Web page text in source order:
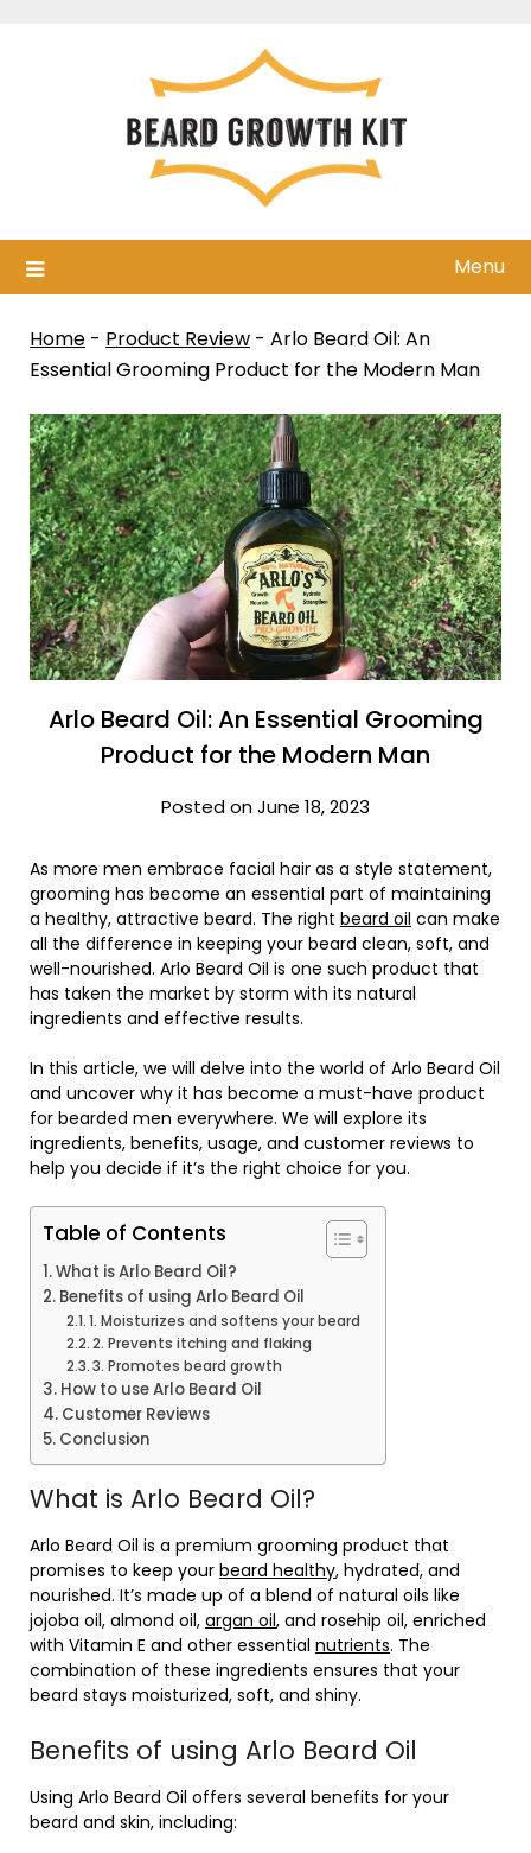
Menu
Home - Product Review - Arlo Beard Oil: An
Essential Grooming Product for the Modern Man
Arlo Beard Oil: An Essential Grooming
Product for the Modern Man
Posted on June 18, 2023
As more men embrace facial hair as a style statement,
grooming has become an essential part of maintaining
a healthy, attractive beard. The right beard oil can make
all the difference in keeping your beard clean, soft, and
well-nourished. Arlo Beard Oil is one such product that
has taken the market by storm with its natural
ingredients and effective results.
In this article, we will delve into the world of Arlo Beard Oil
and uncover why it has become a must-have product
for bearded men everywhere. We will explore its
ingredients, benefits, usage, and customer reviews to
help you decide if it’s the right choice for you.
Table of Contents
What is Arlo Beard Oil?
Benefits of using Arlo Beard Oil
1. Moisturizes and softens your beard
2. Prevents itching and flaking
3. Promotes beard growth
How to use Arlo Beard Oil
Customer Reviews
Conclusion
What is Arlo Beard Oil?
Arlo Beard Oil is a premium grooming product that
promises to keep your beard healthy, hydrated, and
nourished. It’s made up of a blend of natural oils like
jojoba oil, almond oil, argan oil, and rosehip oil, enriched
with Vitamin E and other essential nutrients. The
combination of these ingredients ensures that your
beard stays moisturized, soft, and shiny.
Benefits of using Arlo Beard Oil
Using Arlo Beard Oil offers several benefits for your
beard and skin, including: